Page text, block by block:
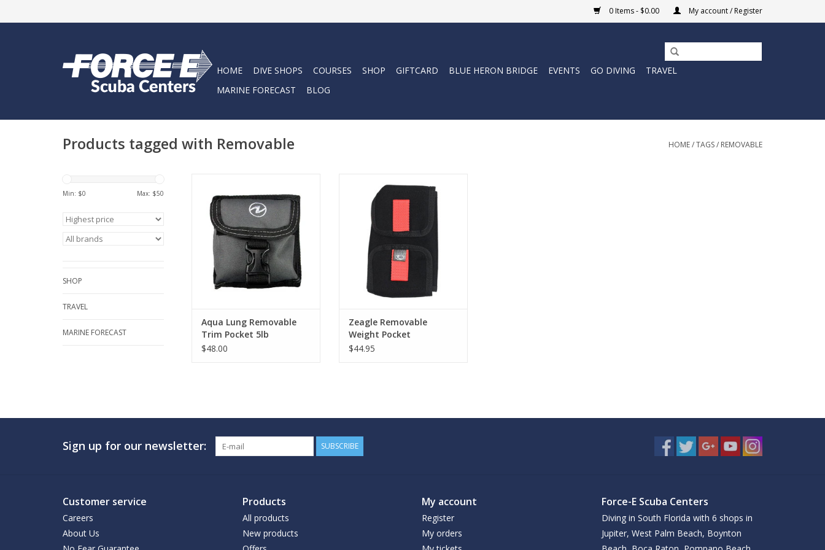
0 Items - $0.00 My account / Register
HOME DIVE SHOPS COURSES SHOP GIFTCARD BLUE HERON BRIDGE EVENTS GO DIVING
TRAVEL
MARINE FORECAST
BLOG
Products tagged with Removable HOME/TAGS/ REMOVABLE
Min: $0 Max: $50
SHOP
TRAVEL
MARINE FORECAST
Pocket are compact trim weight
pockets.
ADD TO CART
Aqua Lung Removable
Trim Pocket 5lb
$48.00
Zeagle Rear Weight Pocket
System 8052Z has top and
bottom access for easy loading
and unloading.
ADD TO CART
Zeagle Removable
Weight Pocket
$44.95
Sign up for our newsletter: SUBSCRIBE
Customer service
Careers
About Us
Products
All products
New products
My account
Register
My orders
Force-E Scuba Centers
Diving in South Florida with 6 shops in
Jupiter, West Palm Beach, Boynton